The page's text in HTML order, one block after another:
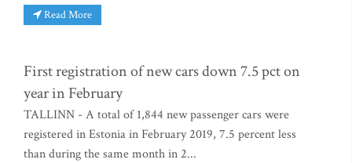
Read More
First registration of new cars down 7.5 pct on
year in February
TALLINN - A total of 1,844 new passenger cars were
registered in Estonia in February 2019, 7.5 percent less
than during the same month in 2...